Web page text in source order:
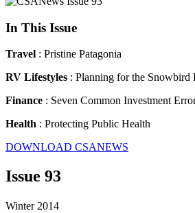
In This Issue
Travel : Pristine Patagonia
RV Lifestyles : Planning for the Snowbird
Finance : Seven Common Investment
Health : Protecting Public Health
DOWNLOAD CSANEWS
Issue 93
Winter 2014